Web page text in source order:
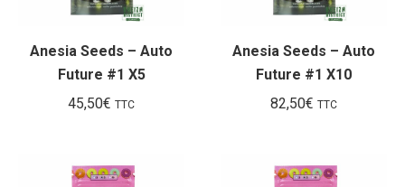
Anesia Seeds – Auto
Future #1 X5
45,50€ TTC
Anesia Seeds – Auto
Future #1 X10
82,50€ TTC